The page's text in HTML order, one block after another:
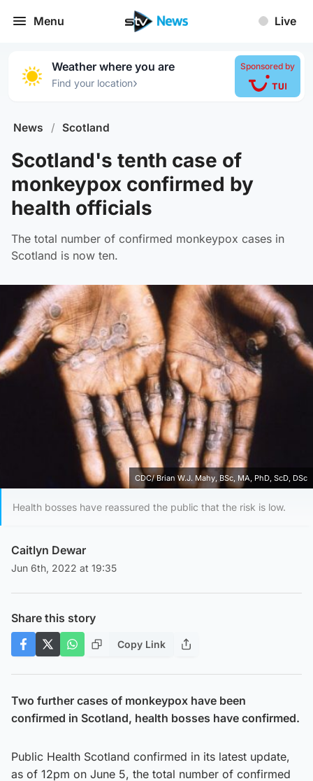
Menu Live
Weather where you are
Find your location›
Sponsored by
News / Scotland
Scotland's tenth case of
monkeypox confirmed by
health officials
The total number of confirmed monkeypox cases in
Scotland is now ten.
CDC/ Brian W.J. Mahy, BSc, MA, PhD, ScD, DSc
Health bosses have reassured the public that the risk is low.
Caitlyn Dewar
Jun 6th, 2022 at 19:35
Share this story
Copy Link
Two further cases of monkeypox have been
confirmed in Scotland, health bosses have confirmed.
Public Health Scotland confirmed in its latest update,
as of 12pm on June 5, the total number of confirmed